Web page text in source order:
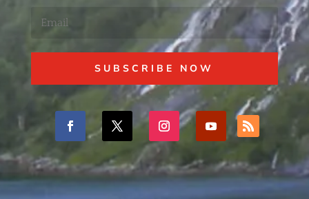
SUBSCRIBE NOW